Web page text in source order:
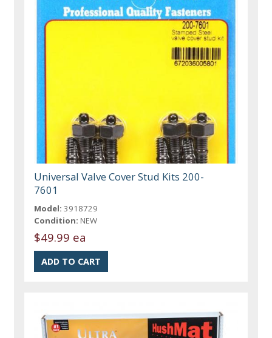
Universal Valve Cover Stud Kits 200-
7601
Model: 3918729
Condition: NEW
$49.99 ea